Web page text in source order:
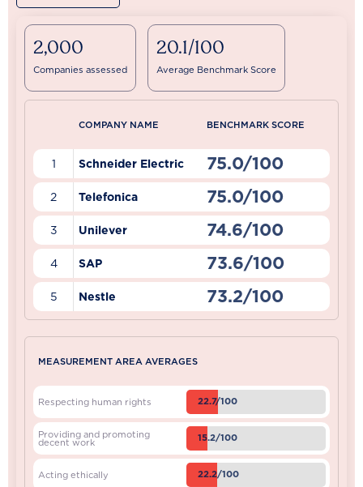
2,000
Companies assessed
20.1/100
Average Benchmark Score
COMPANY NAME BENCHMARK SCORE
1 Schneider Electric 75.0/100
2 Telefonica 75.0/100
3 Unilever 74.6/100
4 SAP 73.6/100
5 Nestle 73.2/100
MEASUREMENT AREA AVERAGES
Respecting human rights 22.7/100
Providing and promoting
decent work 15.2/100
Acting ethically 22.2/100